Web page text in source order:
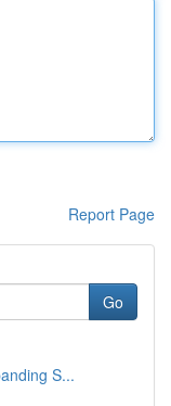
Report Page
Go
S...